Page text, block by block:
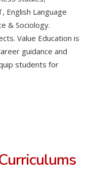
English Language
& Sociology.
Value Education is
guidance and
students for